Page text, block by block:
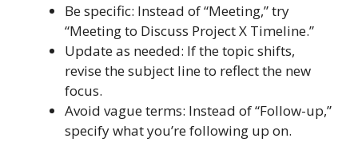
Be specific: Instead of “Meeting,” try
“Meeting to Discuss Project X Timeline.”
Update as needed: If the topic shifts,
revise the subject line to reflect the new
focus.
Avoid vague terms: Instead of “Follow-up,”
specify what you’re following up on.